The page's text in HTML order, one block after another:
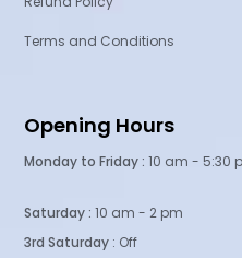
Terms and Conditions
Opening Hours
Monday to Friday : 10 am - 5:30
Saturday : 10 am - 2 pm
3rd Saturday : Off